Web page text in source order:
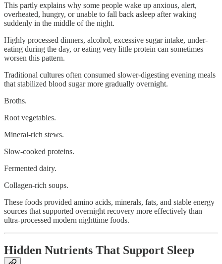
This partly explains why some people wake up anxious, alert,
overheated, hungry, or unable to fall back asleep after waking
suddenly in the middle of the night.
Highly processed dinners, alcohol, excessive sugar intake, under-
eating during the day, or eating very little protein can sometimes
worsen this pattern.
Traditional cultures often consumed slower-digesting evening meals
that stabilized blood sugar more gradually overnight.
Broths.
Root vegetables.
Mineral-rich stews.
Slow-cooked proteins.
Fermented dairy.
Collagen-rich soups.
These foods provided amino acids, minerals, fats, and stable energy
sources that supported overnight recovery more effectively than
ultra-processed modern nighttime foods.
Hidden Nutrients That Support Sleep